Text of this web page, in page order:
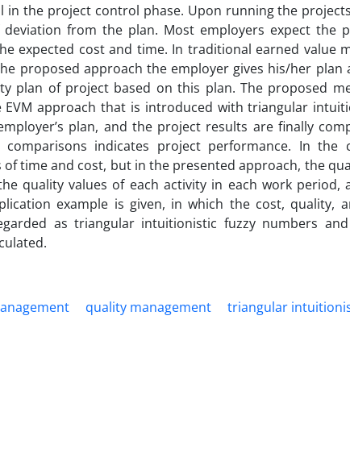
in the project control phase. Upon running the
from the plan. Most employers expect the
expected cost and time. In traditional earned value
proposed approach the employer gives his/her plan
plan of project based on this plan. The proposed
approach that is introduced with triangular
plan, and the project results are finally
indicates project performance. In the
time and cost, but in the presented approach, the
quality values of each activity in each work period,
example is given, in which the cost, quality,
as triangular intuitionistic fuzzy numbers
quality management
triangular